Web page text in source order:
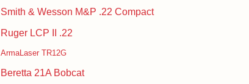
Smith & Wesson M&P .22 Compact
Ruger LCP II .22
ArmaLaser TR12G
Beretta 21A Bobcat